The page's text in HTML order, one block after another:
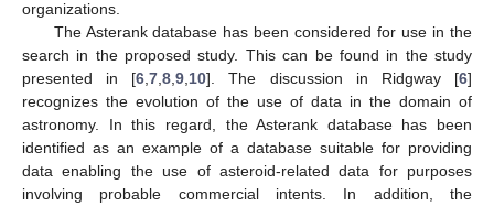
organizations.
The Asterank database has been considered for use in the
search in the proposed study. This can be found in the study
presented in [6 ,7 ,8 ,9 10]. The discussion in Ridgway [6]
recognizes the evolution of the use of data in the domain of
astronomy. In this regard, the Asterank database has been
identified as an example of a database suitable for providing
data enabling the use of asteroid-related data for purposes
involving probable commercial intents. In addition, the